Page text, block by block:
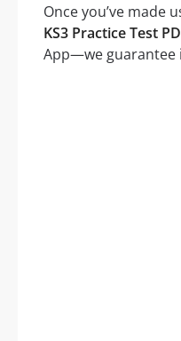
Once you’ve made
KS3 Practice Test
App—we guarantee